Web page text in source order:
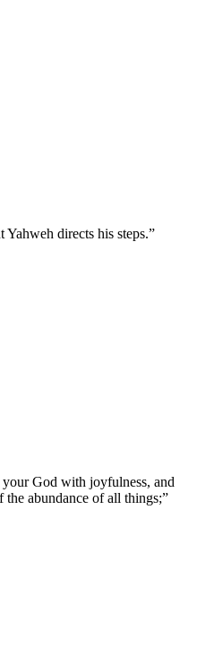
Yahweh directs his steps.”
God with joyfulness, and
the abundance of all things;”